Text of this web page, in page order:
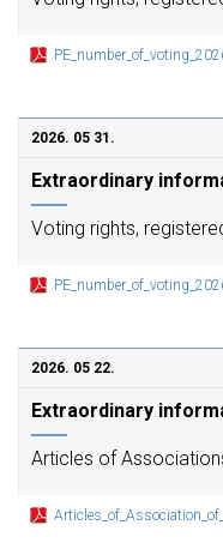
2026. 05 31.
Extraordinary
Voting rights,
2026. 05 22.
Extraordinary
Articles of